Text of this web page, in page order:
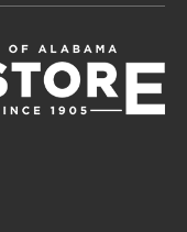
IN A NEW TAB)
(OPENS IN A NEW
TO US ON